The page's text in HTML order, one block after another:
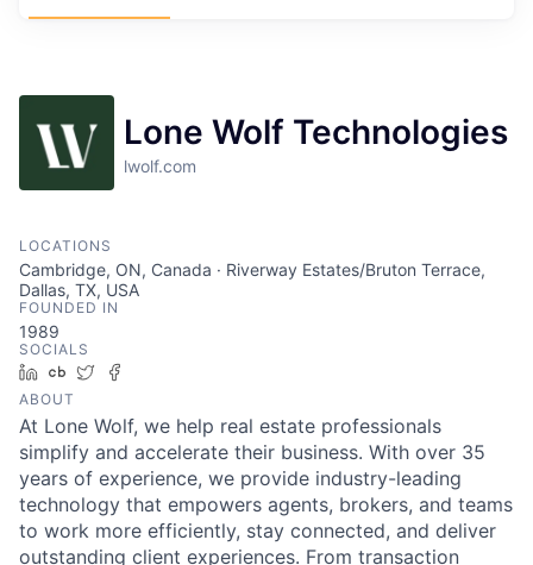
Lone Wolf Technologies
lwolf.com
LOCATIONS
Cambridge, ON, Canada · Riverway Estates/Bruton Terrace,
Dallas, TX, USA
FOUNDED IN
1989
SOCIALS
LinkedIn
Crunchbase
Twitter
ABOUT
At Lone Wolf, we help real estate professionals
simplify and accelerate their business. With over 35
years of experience, we provide industry-leading
technology that empowers agents, brokers, and teams
to work more efficiently, stay connected, and deliver
outstanding client experiences. From transaction